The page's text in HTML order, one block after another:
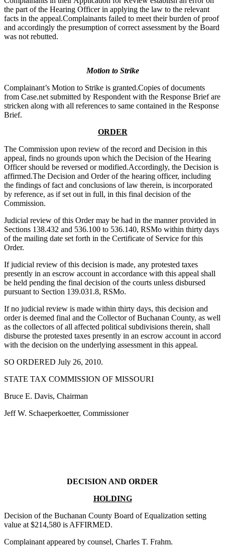
the part of the Hearing Officer in applying the law to the relevant
facts in the appeal.Complainants failed to meet their burden of proof
and accordingly the presumption of correct assessment by the Board
was not rebutted.
Motion to Strike
Complainant’s Motion to Strike is granted.Copies of documents
from Case.net submitted by Respondent with the Response Brief are
stricken along with all references to same contained in the Response
Brief.
ORDER
The Commission upon review of the record and Decision in this
appeal, finds no grounds upon which the Decision of the Hearing
Officer should be reversed or modified.Accordingly, the Decision is
affirmed.The Decision and Order of the hearing officer, including
the findings of fact and conclusions of law therein, is incorporated
by reference, as if set out in full, in this final decision of the
Commission.
Judicial review of this Order may be had in the manner provided in
Sections 138.432 and 536.100 to 536.140, RSMo within thirty days
of the mailing date set forth in the Certificate of Service for this
Order.
If judicial review of this decision is made, any protested taxes
presently in an escrow account in accordance with this appeal shall
be held pending the final decision of the courts unless disbursed
pursuant to Section 139.031.8, RSMo.
If no judicial review is made within thirty days, this decision and
order is deemed final and the Collector of Buchanan County, as well
as the collectors of all affected political subdivisions therein, shall
disburse the protested taxes presently in an escrow account in accord
with the decision on the underlying assessment in this appeal.
SO ORDERED July 26, 2010.
STATE TAX COMMISSION OF MISSOURI
Bruce E. Davis, Chairman
Jeff W. Schaeperkoetter, Commissioner
DECISION AND ORDER
HOLDING
Decision of the Buchanan County Board of Equalization setting
value at $214,580 is AFFIRMED.
Complainant appeared by counsel, Charles T. Frahm.